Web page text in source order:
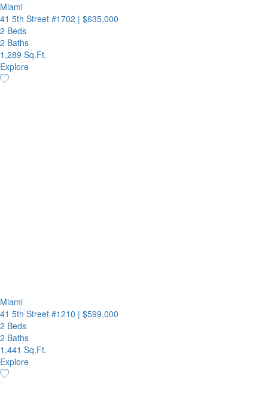
Miami
41 5th Street #1702 | $635,000
2 Beds
2 Baths
1,289 Sq.Ft.
Explore
Miami
41 5th Street #1210 | $599,000
2 Beds
2 Baths
1,441 Sq.Ft.
Explore